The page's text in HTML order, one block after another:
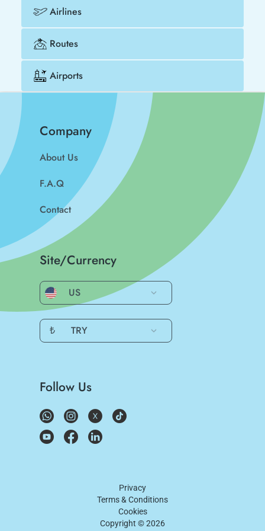
Airlines
Routes
Airports
Company
About Us
F.A.Q
Contact
Site/Currency
US
₺ TRY
Follow Us
Privacy
Terms & Conditions
Cookies
Copyright ©2026